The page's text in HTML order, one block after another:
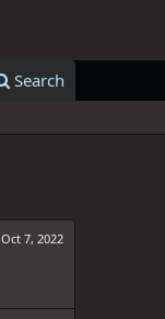
Search
Oct 7, 2022